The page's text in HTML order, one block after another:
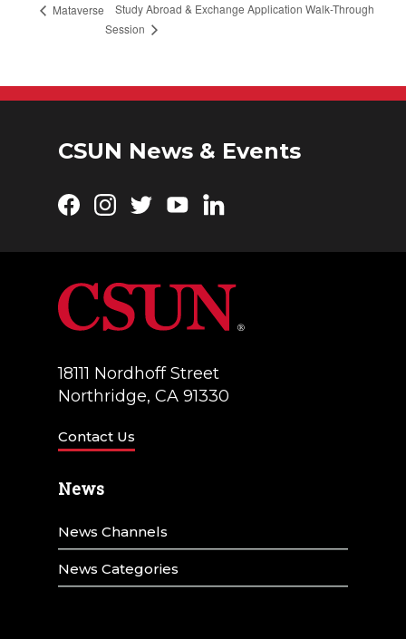
Mataverse
Study Abroad & Exchange Application Walk-Through
Session
CSUN News & Events
Facebook
Instagram
TwitterYouTubeLinkedIn
18111 Nordhoff Street
Northridge, CA 91330
Contact Us
News
News Channels
News Categories